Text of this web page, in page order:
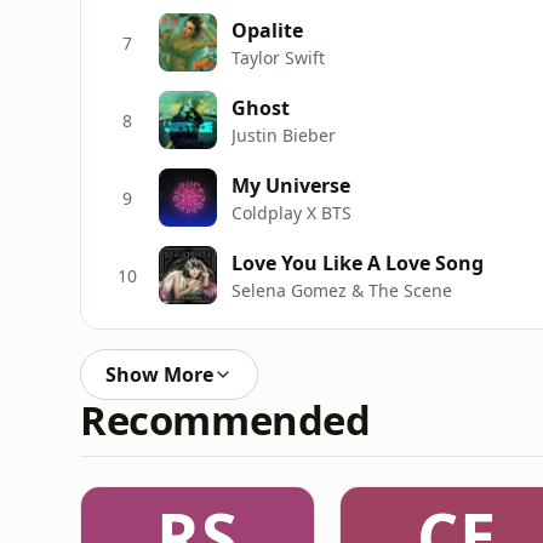
7 Opalite
Taylor Swift
8 Ghost
Justin Bieber
9 My Universe
Coldplay X BTS
10 Love You Like A Love Song
Selena Gomez & The Scene
Show More
Recommended